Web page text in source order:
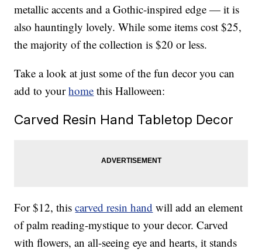
metallic accents and a Gothic-inspired edge — it is
also hauntingly lovely. While some items cost $25,
the majority of the collection is $20 or less.
Take a look at just some of the fun decor you can
add to yourhome this Halloween:
Carved Resin Hand Tabletop Decor
For $12, thiscarved resin hand will add an element
of palm reading-mystique to your decor. Carved
with flowers, an all-seeing eye and hearts, it stands